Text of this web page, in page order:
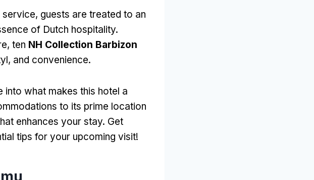
service, guests are treated to an
of Dutch hospitality.
, ten NH Collection Barbizon
and convenience.
into what makes this hotel a
to its prime location
enhances your stay. Get
tips for your upcoming visit!